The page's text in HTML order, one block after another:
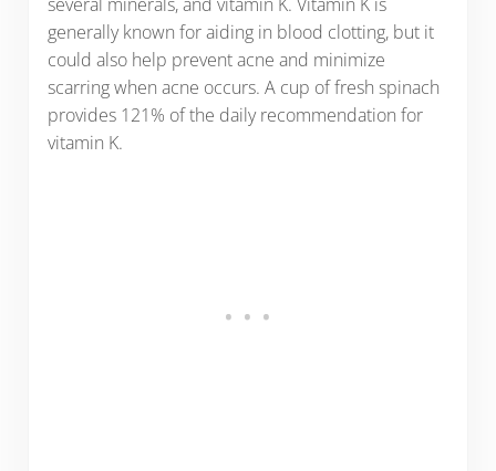
generally known for aiding in blood clotting, but it
could also help prevent acne and minimize
scarring when acne occurs. A cup of fresh spinach
provides 121% of the daily recommendation for
vitamin K.